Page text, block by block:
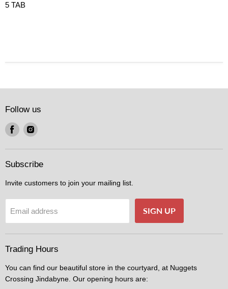
5 TAB
Follow us
Find
on
Facebook
Find
on
Instagram
Subscribe
Invite customers to join your mailing list.
Email address SIGN UP
Trading Hours
You can find our beautiful store in the courtyard, at Nuggets
Crossing Jindabyne. Our opening hours are: